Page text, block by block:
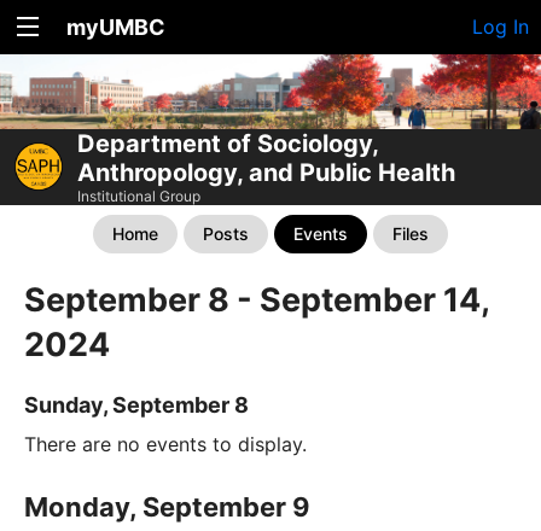
myUMBC Log In
Department of Sociology,
Anthropology, and Public Health
Institutional Group
Home Posts Events Files
September 8 - September 14,
2024
Sunday, September 8
There are no events to display.
Monday, September 9